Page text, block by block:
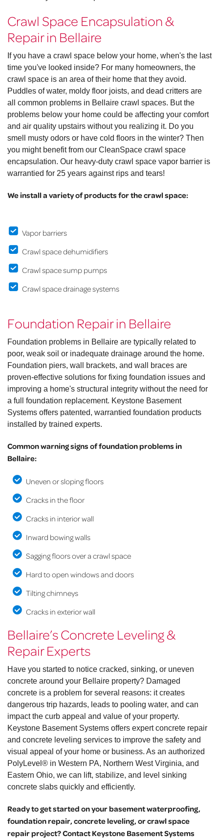
Crawl Space Encapsulation &
Repair in Bellaire
If you have a crawl space below your home, when's the last
time you've looked inside? For many homeowners, the
crawl space is an area of their home that they avoid.
Puddles of water, moldy floor joists, and dead critters are
all common problems in Bellaire crawl spaces. But the
problems below your home could be affecting your comfort
and air quality upstairs without you realizing it. Do you
smell musty odors or have cold floors in the winter? Then
you might benefit from our CleanSpace crawl space
encapsulation. Our heavy-duty crawl space vapor barrier is
warrantied for 25 years against rips and tears!
We install a variety of products for the crawl space:
Vapor barriers
Crawl space dehumidifiers
Crawl space sump pumps
Crawl space drainage systems
Foundation Repair in Bellaire
Foundation problems in Bellaire are typically related to
poor, weak soil or inadequate drainage around the home.
Foundation piers, wall brackets, and wall braces are
proven-effective solutions for fixing foundation issues and
improving a home's structural integrity without the need for
a full foundation replacement. Keystone Basement
Systems offers patented, warrantied foundation products
installed by trained experts.
Common warning signs of foundation problems in
Bellaire:
Uneven or sloping floors
Cracks in the floor
Cracks in interior wall
Inward bowing walls
Sagging floors over a crawl space
Hard to open windows and doors
Tilting chimneys
Cracks in exterior wall
Bellaire’s Concrete Leveling &
Repair Experts
Have you started to notice cracked, sinking, or uneven
concrete around your Bellaire property? Damaged
concrete is a problem for several reasons: it creates
dangerous trip hazards, leads to pooling water, and can
impact the curb appeal and value of your property.
Keystone Basement Systems offers expert concrete repair
and concrete leveling services to improve the safety and
visual appeal of your home or business. As an authorized
PolyLevel® in Western PA, Northern West Virginia, and
Eastern Ohio, we can lift, stabilize, and level sinking
concrete slabs quickly and efficiently.
Ready to get started on your basement waterproofing,
foundation repair, concrete leveling, or crawl space
repair project? Contact Keystone Basement Systems